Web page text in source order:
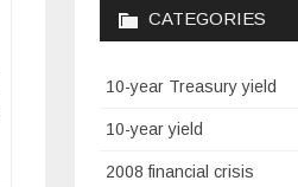
CATEGORIES
10-year Treasury yield
10-year yield
2008 financial crisis